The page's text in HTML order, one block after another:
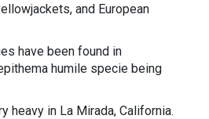
and European
have been found in
humile specie being
heavy in La Mirada, California.